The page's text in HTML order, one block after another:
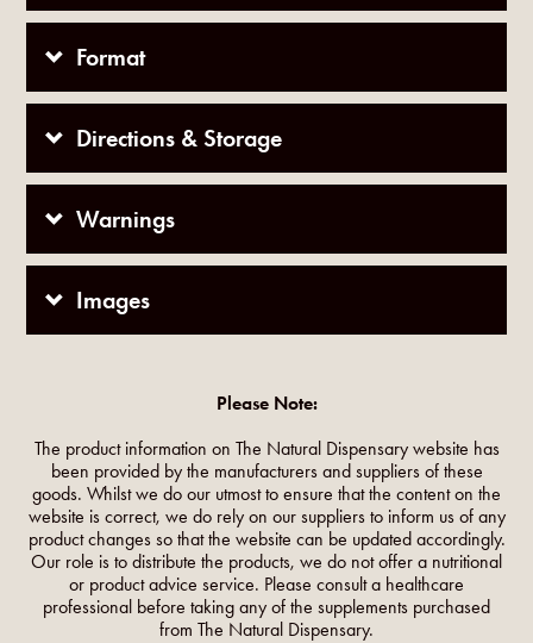
Format
Directions & Storage
Warnings
Images
Please Note:
The product information on The Natural Dispensary website has
been provided by the manufacturers and suppliers of these
goods. Whilst we do our utmost to ensure that the content on the
website is correct, we do rely on our suppliers to inform us of any
product changes so that the website can be updated accordingly.
Our role is to distribute the products, we do not offer a nutritional
or product advice service. Please consult a healthcare
professional before taking any of the supplements purchased
from The Natural Dispensary.